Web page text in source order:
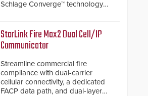
Schlage Converge™ technology
StarLink Fire Max2 Dual Cell/IP
Communicator
Streamline commercial fire
compliance with dual-carrier
cellular connectivity, a dedicated
FACP data path, and dual-layer